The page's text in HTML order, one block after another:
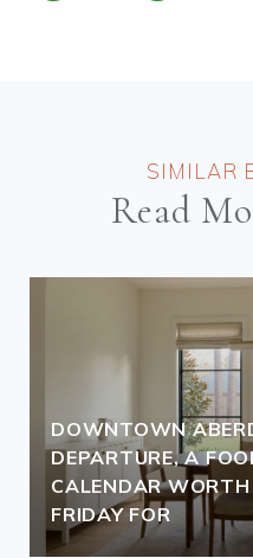
Read
DOWNTOWN
DEPARTURE, A
CALENDAR WORTH
FRIDAY FOR